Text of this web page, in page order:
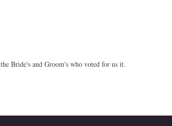
Bride's and Groom's who voted for us it.